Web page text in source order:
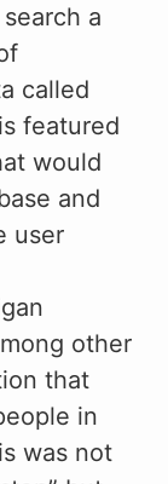
a
called
featured
would
and
user
other
that
in
was not